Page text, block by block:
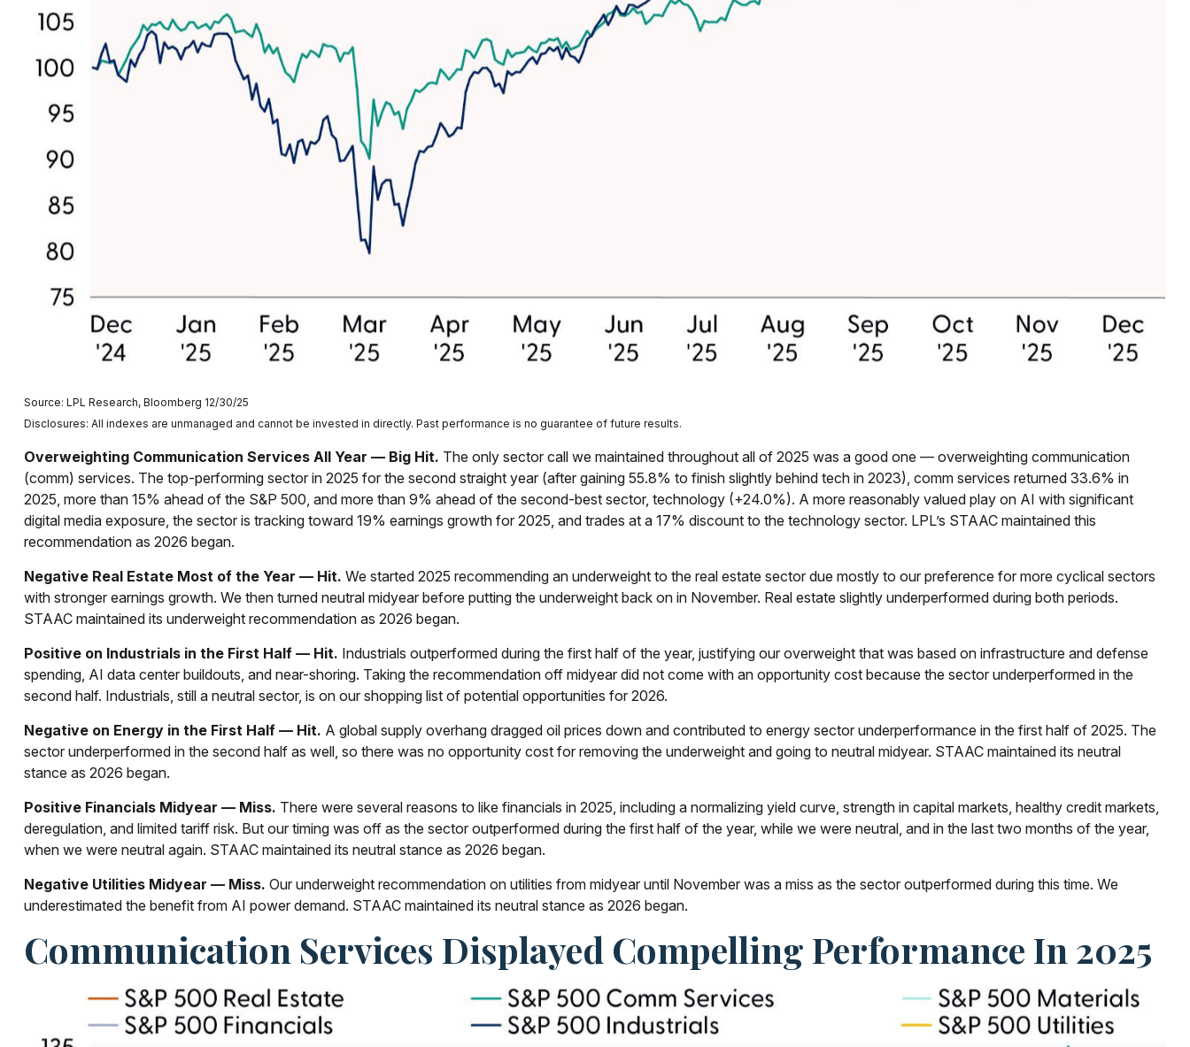
Source: LPL Research, Bloomberg 12/30/25
Disclosures: All indexes are unmanaged and cannot be invested in directly. Past performance is no guarantee of future results.
Overweighting Communication Services All Year — Big Hit. The only sector call we maintained throughout all of 2025 was a good one — overweighting communication
(comm) services. The top-performing sector in 2025 for the second straight year (after gaining 55.8% to finish slightly behind tech in 2023), comm services returned 33.6% in
2025, more than 15% ahead of the S&P 500, and more than 9% ahead of the second-best sector, technology (+24.0%). A more reasonably valued play on AI with significant
digital media exposure, the sector is tracking toward 19% earnings growth for 2025, and trades at a 17% discount to the technology sector. LPL’s STAAC maintained this
recommendation as 2026 began.
Negative Real Estate Most of the Year — Hit. We started 2025 recommending an underweight to the real estate sector due mostly to our preference for more cyclical sectors
with stronger earnings growth. We then turned neutral midyear before putting the underweight back on in November. Real estate slightly underperformed during both periods.
STAAC maintained its underweight recommendation as 2026 began.
Positive on Industrials in the First Half — Hit. Industrials outperformed during the first half of the year, justifying our overweight that was based on infrastructure and defense
spending, AI data center buildouts, and near-shoring. Taking the recommendation off midyear did not come with an opportunity cost because the sector underperformed in the
second half. Industrials, still a neutral sector, is on our shopping list of potential opportunities for 2026.
Negative on Energy in the First Half — Hit. A global supply overhang dragged oil prices down and contributed to energy sector underperformance in the first half of 2025. The
sector underperformed in the second half as well, so there was no opportunity cost for removing the underweight and going to neutral midyear. STAAC maintained its neutral
stance as 2026 began.
Positive Financials Midyear — Miss. There were several reasons to like financials in 2025, including a normalizing yield curve, strength in capital markets, healthy credit markets,
deregulation, and limited tariff risk. But our timing was off as the sector outperformed during the first half of the year, while we were neutral, and in the last two months of the year,
when we were neutral again. STAAC maintained its neutral stance as 2026 began.
Negative Utilities Midyear — Miss. Our underweight recommendation on utilities from midyear until November was a miss as the sector outperformed during this time. We
underestimated the benefit from AI power demand. STAAC maintained its neutral stance as 2026 began.
Communication Services Displayed Compelling Performance In 2025